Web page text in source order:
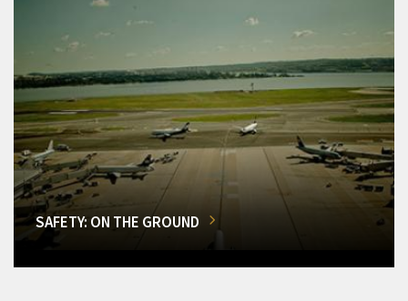
SAFETY: ON THE GROUND